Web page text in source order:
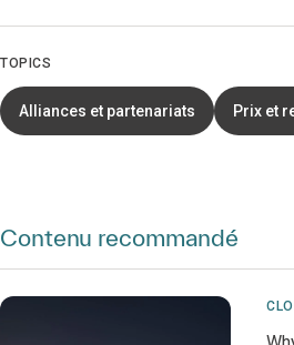
TOPICS
Alliances et partenariats Prix et
Contenu recommandé